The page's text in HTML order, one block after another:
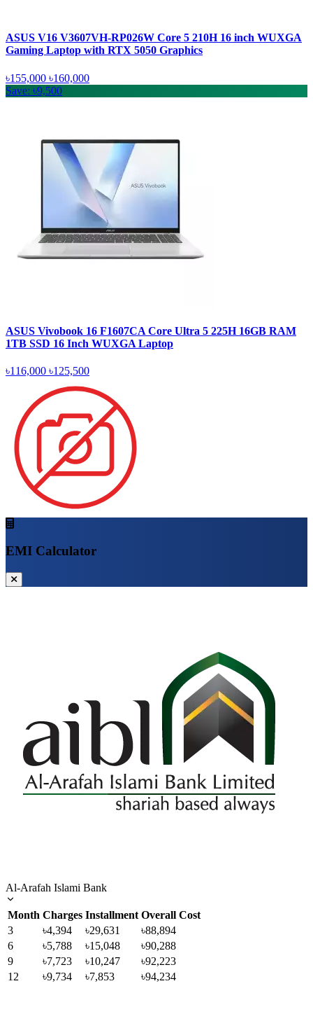
ASUS V16 V3607VH-RP026W Core 5 210H 16 inch WUXGA
Gaming Laptop with RTX 5050 Graphics
৳155,000 ৳160,000
Save: ৳9,500
ASUS Vivobook 16 F1607CA Core Ultra 5 225H 16GB RAM
1TB SSD 16 Inch WUXGA Laptop
৳116,000 ৳125,500
EMI Calculator
Al-Arafah Islami Bank
Month Charges Installment Overall Cost
3
৳4,394 ৳29,631
৳88,894
6
৳5,788 ৳15,048
৳90,288
9
৳7,723 ৳10,247
৳92,223
12
৳9,734 ৳7,853 ৳94,234